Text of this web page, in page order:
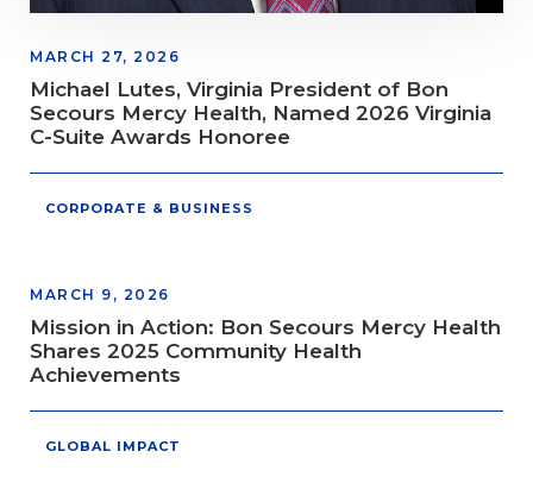
MARCH 27, 2026
Michael Lutes, Virginia President of Bon
Secours Mercy Health, Named 2026 Virginia
C-Suite Awards Honoree
CORPORATE & BUSINESS
MARCH 9, 2026
Mission in Action: Bon Secours Mercy Health
Shares 2025 Community Health
Achievements
GLOBAL IMPACT